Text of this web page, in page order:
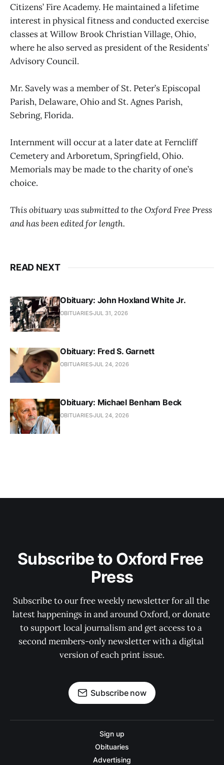
Citizens’ Fire Academy. He maintained a lifetime
interest in physical fitness and conducted exercise
classes at Willow Brook Christian Village, Ohio,
where he also served as president of the Residents’
Advisory Council.
Mr. Savely was a member of St. Peter’s Episcopal
Parish, Delaware, Ohio and St. Agnes Parish,
Sebring, Florida.
Internment will occur at a later date at Ferncliff
Cemetery and Arboretum, Springfield, Ohio.
Memorials may be made to the charity of one’s
choice.
This obituary was submitted to the Oxford Free Press
and has been edited for length.
READ NEXT
Obituary: John Hoxland White Jr.
OBITUARIESJUL 31, 2026
Obituary: Fred S. Garnett
OBITUARIESJUL 24, 2026
Obituary: Michael Benham Beck
OBITUARIESJUL 24, 2026
Subscribe to Oxford Free
Press
Subscribe to our free weekly newsletter for all the
latest happenings in and around Oxford, or donate
to support local journalism and get access to a
second members-only newsletter with a digital
version of each print issue.
Subscribe now
Sign up
Obituaries
Advertising